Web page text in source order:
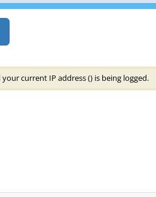
current IP address () is being logged.